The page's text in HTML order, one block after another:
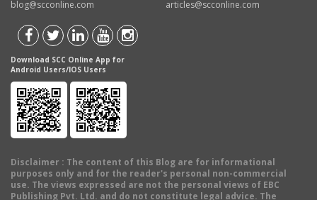
blog@scconline.com
articles@scconline.com
Download SCC Online App for
Android Users/IOS Users
Disclaimer : The content of this Blog are for informational
purposes only and for the reader's personal non-commercial
use. The views expressed are not the personal views of EBC
Publishing Pvt. Ltd. and do not constitute legal advice. The